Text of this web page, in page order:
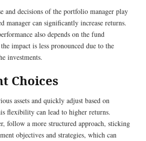
and decisions of the portfolio manager play
manager can significantly increase returns.
also depends on the fund
impact is less pronounced due to the
investments.
Choices
assets and quickly adjust based on
flexibility can lead to higher returns.
follow a more structured approach, sticking
objectives and strategies, which can